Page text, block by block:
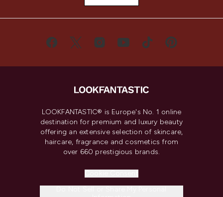
LOOKFANTASTIC® is Europe's No. 1 online
destination for premium and luxury beauty
offering an extensive selection of skincare,
haircare, fragrance and cosmetics from
over 660 prestigious brands.